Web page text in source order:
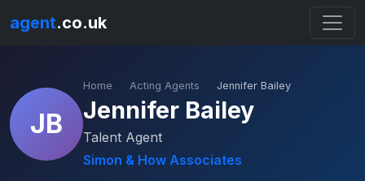
agent.co.uk
JB
Home Acting Agents Jennifer Bailey
Jennifer Bailey
Talent Agent
Simon & How Associates